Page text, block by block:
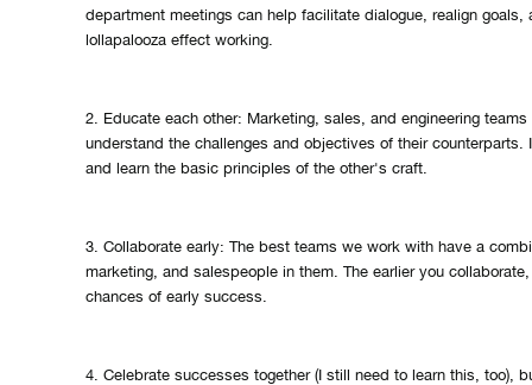
department meetings can help facilitate dialogue, realign goals,
lollapalooza effect working.
2. Educate each other: Marketing, sales, and engineering
understand the challenges and objectives of their counterparts.
and learn the basic principles of the other's craft.
3. Collaborate early: The best teams we work with have a
marketing, and salespeople in them. The earlier you
chances of early success.
4. Celebrate successes together (I still need to learn this, too),